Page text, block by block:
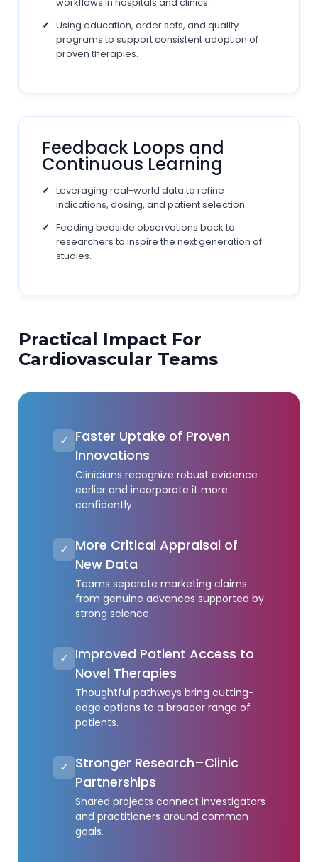
Using education, order sets, and quality
programs to support consistent adoption of
proven therapies.
Feedback Loops and
Continuous Learning
Leveraging real-world data to refine
indications, dosing, and patient selection.
Feeding bedside observations back to
researchers to inspire the next generation of
studies.
Practical Impact For
Cardiovascular Teams
✓ Faster Uptake of Proven
Innovations
Clinicians recognize robust evidence
earlier and incorporate it more
confidently.
✓ More Critical Appraisal of
New Data
Teams separate marketing claims
from genuine advances supported by
strong science.
✓ Improved Patient Access to
Novel Therapies
Thoughtful pathways bring cutting-
edge options to a broader range of
patients.
✓ Stronger Research–Clinic
Partnerships
Shared projects connect investigators
and practitioners around common
goals.